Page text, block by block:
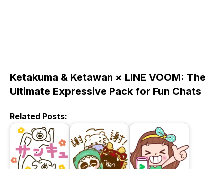
Ketakuma & Ketawan × LINE VOOM: The
Ultimate Expressive Pack for Fun Chats
Related Posts: